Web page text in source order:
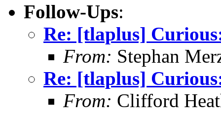
Follow-Ups:
Re: [tlaplus]
From: Stephan
Re: [tlaplus]
From: Clifford